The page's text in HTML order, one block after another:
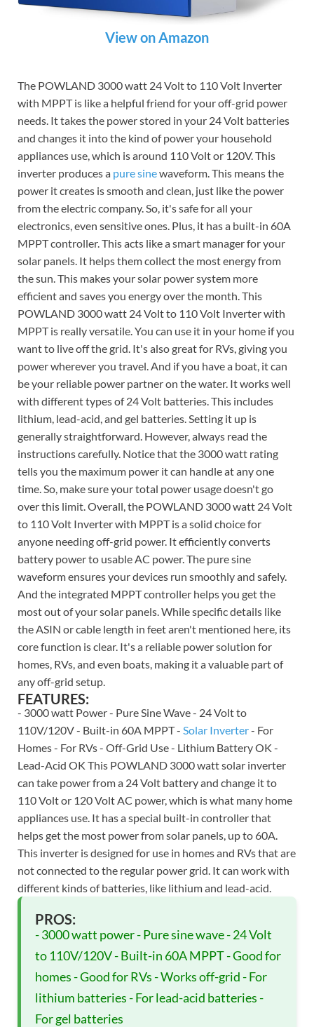
View on Amazon
The POWLAND 3000 watt 24 Volt to 110 Volt Inverter
with MPPT is like a helpful friend for your off-grid power
needs. It takes the power stored in your 24 Volt batteries
and changes it into the kind of power your household
appliances use, which is around 110 Volt or 120V. This
inverter produces a pure sinewaveform. This means the
power it creates is smooth and clean, just like the power
from the electric company. So, it's safe for all your
electronics, even sensitive ones. Plus, it has a built-in 60A
MPPT controller. This acts like a smart manager for your
solar panels. It helps them collect the most energy from
the sun. This makes your solar power system more
efficient and saves you energy over the month. This
POWLAND 3000 watt 24 Volt to 110 Volt Inverter with
MPPT is really versatile. You can use it in your home if you
want to live off the grid. It's also great for RVs, giving you
power wherever you travel. And if you have a boat, it can
be your reliable power partner on the water. It works well
with different types of 24 Volt batteries. This includes
lithium, lead-acid, and gel batteries. Setting it up is
generally straightforward. However, always read the
instructions carefully. Notice that the 3000 watt rating
tells you the maximum power it can handle at any one
time. So, make sure your total power usage doesn't go
over this limit. Overall, the POWLAND 3000 watt 24 Volt
to 110 Volt Inverter with MPPT is a solid choice for
anyone needing off-grid power. It efficiently converts
battery power to usable AC power. The pure sine
waveform ensures your devices run smoothly and safely.
And the integrated MPPT controller helps you get the
most out of your solar panels. While specific details like
the ASIN or cable length in feet aren't mentioned here, its
core function is clear. It's a reliable power solution for
homes, RVs, and even boats, making it a valuable part of
any off-grid setup.
FEATURES:
- 3000 watt Power - Pure Sine Wave - 24 Volt to
110V/120V - Built-in 60A MPPT - Solar Inverter- For
Homes - For RVs - Off-Grid Use - Lithium Battery OK -
Lead-Acid OK This POWLAND 3000 watt solar inverter
can take power from a 24 Volt battery and change it to
110 Volt or 120 Volt AC power, which is what many home
appliances use. It has a special built-in controller that
helps get the most power from solar panels, up to 60A.
This inverter is designed for use in homes and RVs that are
not connected to the regular power grid. It can work with
different kinds of batteries, like lithium and lead-acid.
PROS:
- 3000 watt power - Pure sine wave - 24 Volt
to 110V/120V - Built-in 60A MPPT - Good for
homes - Good for RVs - Works off-grid - For
lithium batteries - For lead-acid batteries -
For gel batteries